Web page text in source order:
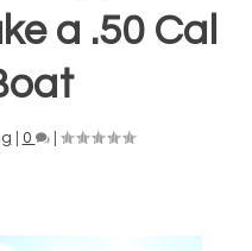
a .50 Cal
0 |